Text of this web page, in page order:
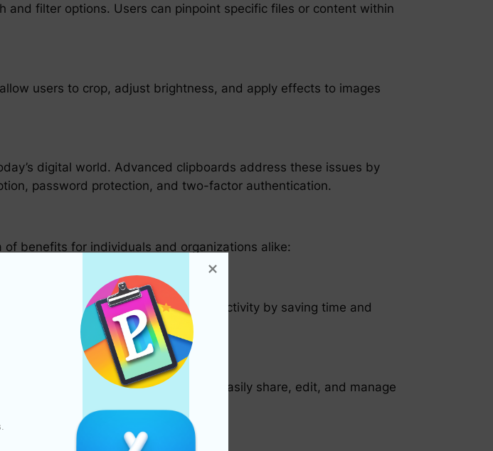
filter options. Users can pinpoint specific files or content within
users to crop, adjust brightness, and apply effects to images
digital world. Advanced clipboards address these issues by
password protection, and two-factor authentication.
benefits for individuals and organizations alike:
advanced clipboards boost productivity by saving time and
clipboards. Team members can easily share, edit, and manage